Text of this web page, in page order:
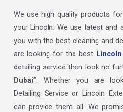
We use high quality products
your Lincoln. We use latest and
you with the best cleaning and
are looking for the best Lincoln
detailing service then look no
Dubai”. Whether you are
Detailing Service or Lincoln
can provide them all. We